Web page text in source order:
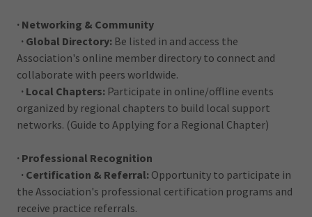
· Networking & Community
· Global Directory: Be listed in and access the
Association's online member directory to connect and
collaborate with peers worldwide.
· Local Chapters: Participate in online/offline events
organized by regional chapters to build local support
networks. (Guide to Applying for a Regional Chapter)
· Professional Recognition
· Certification & Referral: Opportunity to participate in
the Association's professional certification programs and
receive practice referrals.